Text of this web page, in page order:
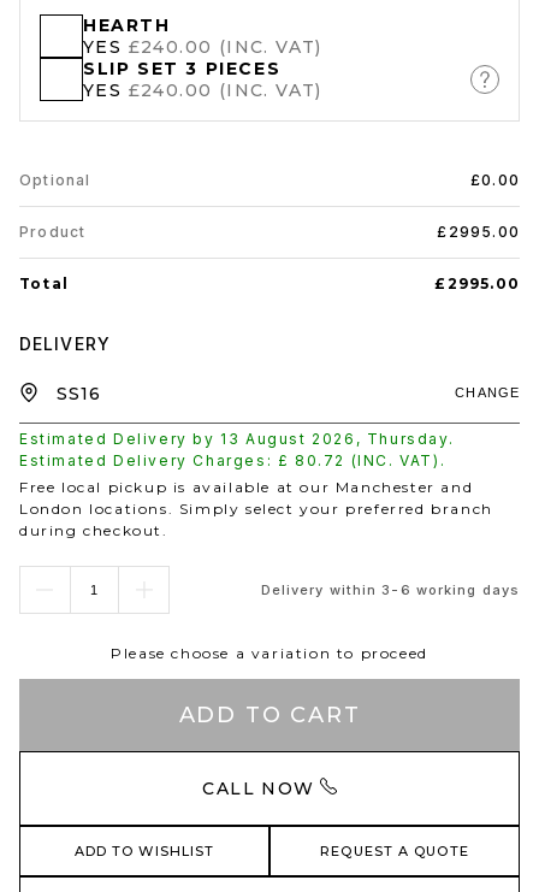
HEARTH
YES £240.00 (INC. VAT)
SLIP SET 3 PIECES
YES £240.00 (INC. VAT)
Optional £0.00
Product £2995.00
Total £2995.00
DELIVERY
Estimated Delivery by 13 August 2026 , Thursday.
Estimated Delivery Charges: £ 80.72 (INC. VAT).
CHANGE
Free local pickup is available at our Manchester and
London locations. Simply select your preferred branch
during checkout.
Delivery within 3-6 working days
Please choose a variation to proceed
ADD TO CART
CALL NOW
ADD TO WISHLIST REQUEST A QUOTE